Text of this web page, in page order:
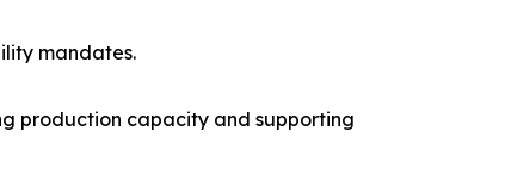
mandates.
production capacity and supporting